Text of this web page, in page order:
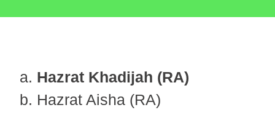
Hazrat Khadijah (RA)
Hazrat Aisha (RA)